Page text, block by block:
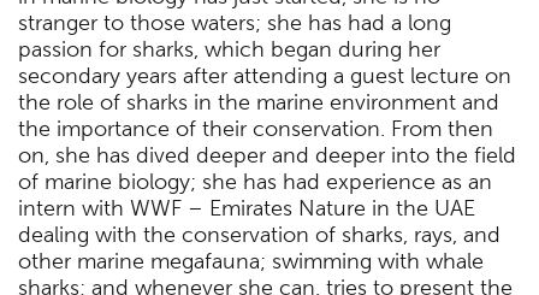
stranger to those waters; she has had a long
passion for sharks, which began during her
secondary years after attending a guest lecture on
the role of sharks in the marine environment and
the importance of their conservation. From then
on, she has dived deeper and deeper into the field
of marine biology; she has had experience as an
intern with WWF – Emirates Nature in the UAE
dealing with the conservation of sharks, rays, and
other marine megafauna; swimming with whale
sharks; and whenever she can, tries to present the